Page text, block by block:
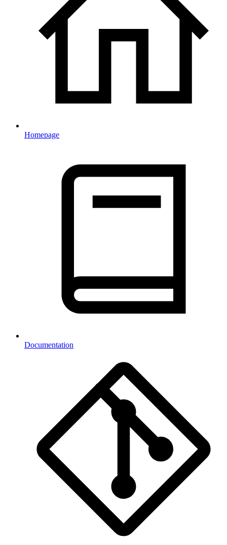
Homepage
Documentation